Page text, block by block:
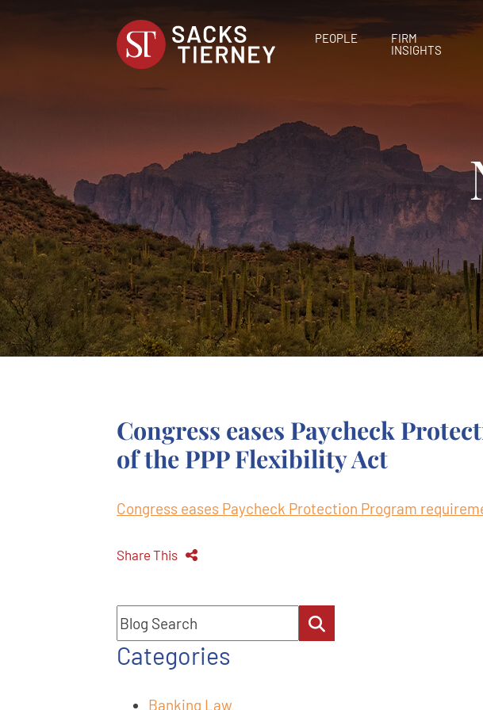
PEOPLE
FIRM
INSIGHTS
Congress eases Paycheck
of the PPP Flexibility Act
Congress eases Paycheck Protection Program
Share This
Blog Search
Categories
Banking Law